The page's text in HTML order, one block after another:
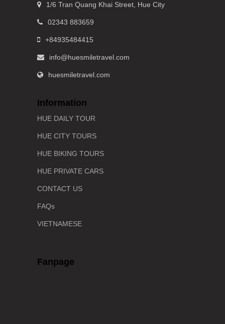
1/6 Tran Quang Khai Street, Hue City
02343 883659
+84935484415
info@huesmiletravel.com
huesmiletravel.com
Information
HUE DAILY TOUR
HUE CITY TOURS
HUE BIKING TOURS
HUE PRIVATE CARS
CONTACT US
FAQs
VIETNAMESE
Fanpage